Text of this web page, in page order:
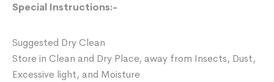
Special Instructions:-
Suggested Dry Clean
Store in Clean and Dry Place, away from Insects, Dust,
Excessive light, and Moisture